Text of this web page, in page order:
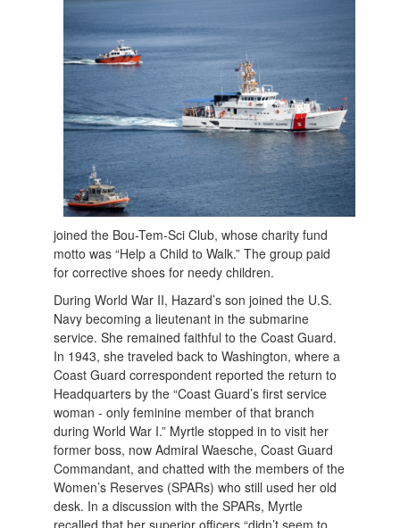
joined the Bou-Tem-Sci Club, whose charity fund
motto was “Help a Child to Walk.” The group paid
for corrective shoes for needy children.
During World War II, Hazard’s son joined the U.S.
Navy becoming a lieutenant in the submarine
service. She remained faithful to the Coast Guard.
In 1943, she traveled back to Washington, where a
Coast Guard correspondent reported the return to
Headquarters by the “Coast Guard’s first service
woman - only feminine member of that branch
during World War I.” Myrtle stopped in to visit her
former boss, now Admiral Waesche, Coast Guard
Commandant, and chatted with the members of the
Women’s Reserves (SPARs) who still used her old
desk. In a discussion with the SPARs, Myrtle
recalled that her superior officers “didn’t seem to